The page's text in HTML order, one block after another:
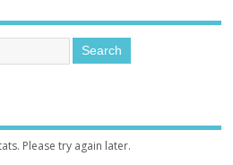
Please try again later.